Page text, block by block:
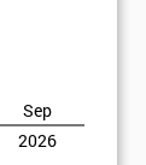
Sep
2026